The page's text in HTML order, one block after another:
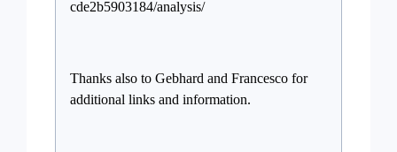
cde2b5903184/analysis/
Thanks also to Gebhard and Francesco for
additional links and information.